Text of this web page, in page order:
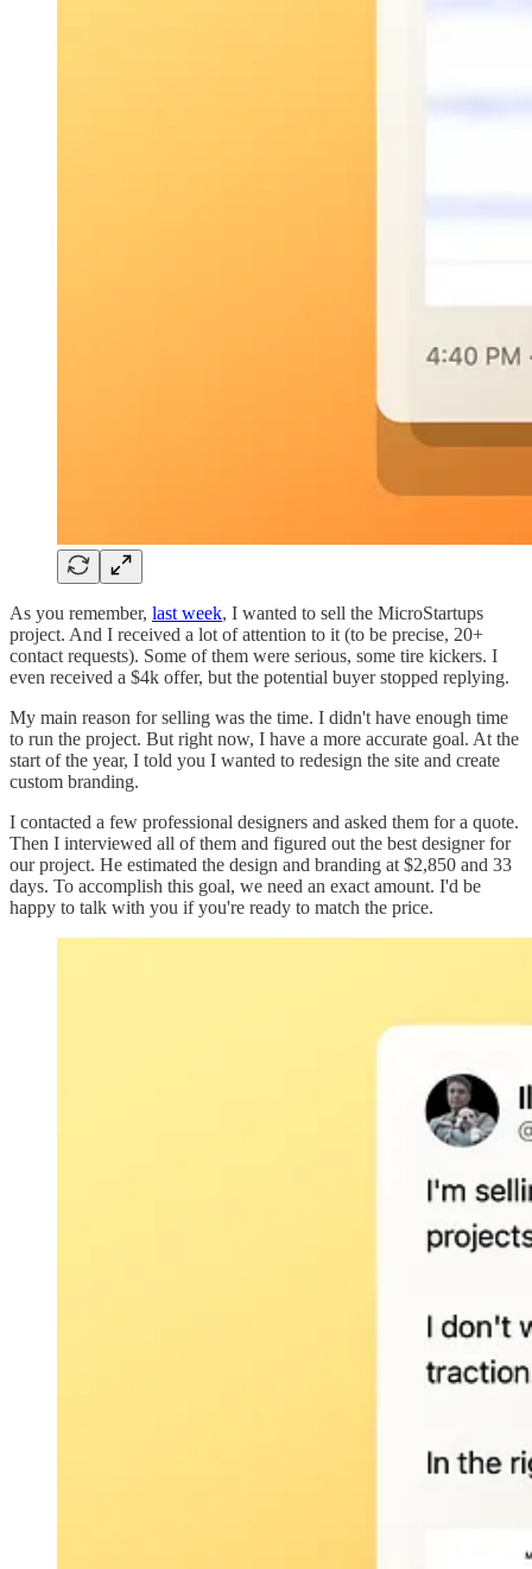
As you remember, last week, I wanted to sell the MicroStartups
project. And I received a lot of attention to it (to be precise, 20+
contact requests). Some of them were serious, some tire kickers. I
even received a $4k offer, but the potential buyer stopped replying.
My main reason for selling was the time. I didn't have enough time
to run the project. But right now, I have a more accurate goal. At the
start of the year, I told you I wanted to redesign the site and create
custom branding.
I contacted a few professional designers and asked them for a quote.
Then I interviewed all of them and figured out the best designer for
our project. He estimated the design and branding at $2,850 and 33
days. To accomplish this goal, we need an exact amount. I'd be
happy to talk with you if you're ready to match the price.